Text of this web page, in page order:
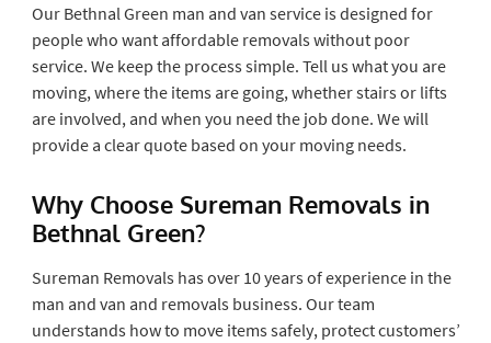
Our Bethnal Green man and van service is designed for
people who want affordable removals without poor
service. We keep the process simple. Tell us what you are
moving, where the items are going, whether stairs or lifts
are involved, and when you need the job done. We will
provide a clear quote based on your moving needs.
Why Choose Sureman Removals in
Bethnal Green?
Sureman Removals has over 10 years of experience in the
man and van and removals business. Our team
understands how to move items safely, protect customers’